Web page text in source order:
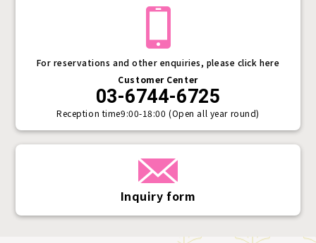
Inquiry form
For reservations and other enquiries, please click here
Customer Center
03-6744-6725
Reception time9:00-18:00 (Open all year round)